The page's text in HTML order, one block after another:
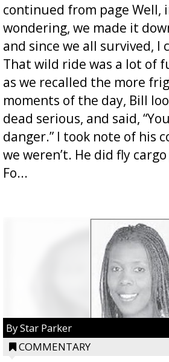
continued from page Well,
wondering, we made it
and since we all survived, I
That wild ride was a lot of
as we recalled the more
moments of the day, Bill
dead serious, and said,
danger.” I took note of his
we weren’t. He did fly
Fo...
By Star Parker
COMMENTARY